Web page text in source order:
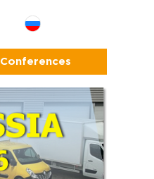
Conferences